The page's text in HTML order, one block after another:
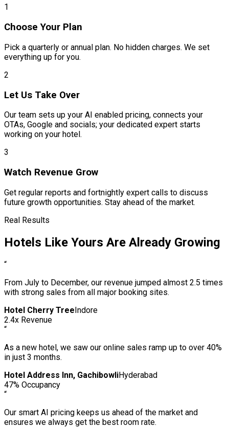
1
Choose Your Plan
Pick a quarterly or annual plan. No hidden charges. We set
everything up for you.
2
Let Us Take Over
Our team sets up your AI enabled pricing, connects your
OTAs, Google and socials; your dedicated expert starts
working on your hotel.
3
Watch Revenue Grow
Get regular reports and fortnightly expert calls to discuss
future growth opportunities. Stay ahead of the market.
Real Results
Hotels Like Yours Are Already Growing
“
From July to December, our revenue jumped almost 2.5 times
with strong sales from all major booking sites.
Hotel Cherry TreeIndore
2.4x Revenue
“
As a new hotel, we saw our online sales ramp up to over 40%
in just 3 months.
Hotel Address Inn, GachibowliHyderabad
47% Occupancy
“
Our smart AI pricing keeps us ahead of the market and
ensures we always get the best room rate.